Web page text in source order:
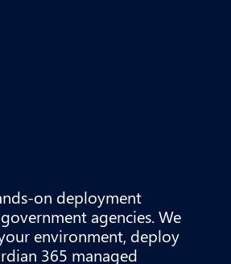
on deployment
agencies. We
environment, deploy
365 managed